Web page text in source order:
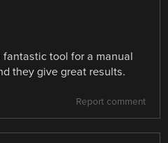
tool for a manual
they give great results.
Report comment